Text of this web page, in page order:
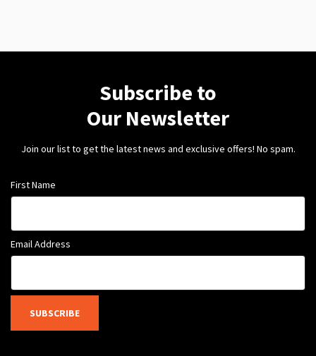
Subscribe to
Our Newsletter
Join our list to get the latest news and exclusive offers! No spam.
First Name
Email Address
SUBSCRIBE